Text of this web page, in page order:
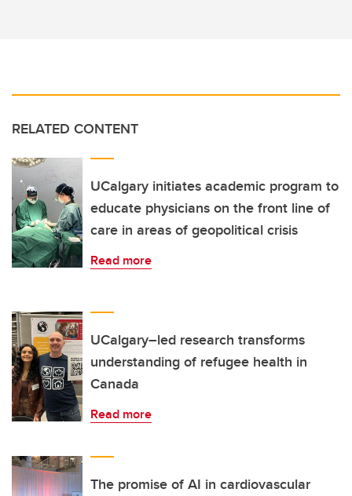
RELATED CONTENT
UCalgary initiates academic program to
educate physicians on the front line of
care in areas of geopolitical crisis
Read more
UCalgary–led research transforms
understanding of refugee health in
Canada
Read more
The promise of AI in cardiovascular